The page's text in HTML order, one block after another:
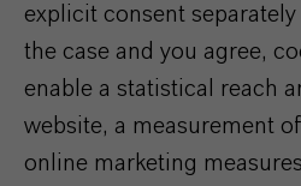
explicit consent
the case and you agree,
enable a statistical reach
website, a measurement
online marketing